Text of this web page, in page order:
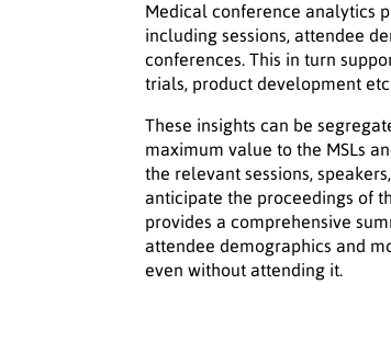
Medical conference analytics
including sessions, attendee
conferences. This in turn
trials, product development
These insights can be
maximum value to the MSLs
the relevant sessions,
anticipate the proceedings of
provides a comprehensive
attendee demographics and
even without attending it.